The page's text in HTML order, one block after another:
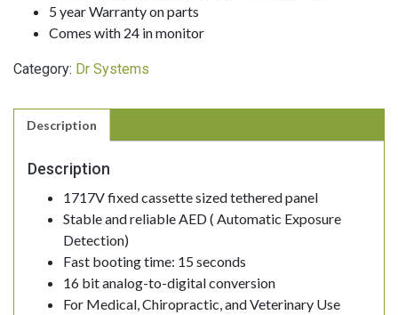
5 year Warranty on parts
Comes with 24 in monitor
Category: Dr Systems
Description
Description
1717V fixed cassette sized tethered panel
Stable and reliable AED ( Automatic Exposure
Detection)
Fast booting time: 15 seconds
16 bit analog-to-digital conversion
For Medical, Chiropractic, and Veterinary Use